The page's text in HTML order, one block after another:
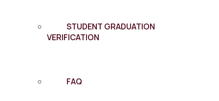
STUDENT GRADUATION
VERIFICATION
FAQ